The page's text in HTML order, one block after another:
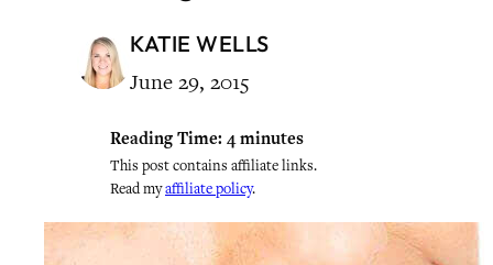
KATIE WELLS
June 29, 2015
Reading Time: 4 minutes
This post contains affiliate links.
Read myaffiliate policy.